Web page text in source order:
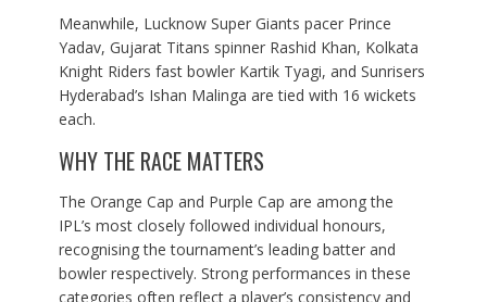
Meanwhile, Lucknow Super Giants pacer Prince
Yadav, Gujarat Titans spinner Rashid Khan, Kolkata
Knight Riders fast bowler Kartik Tyagi, and Sunrisers
Hyderabad’s Ishan Malinga are tied with 16 wickets
each.
WHY THE RACE MATTERS
The Orange Cap and Purple Cap are among the
IPL’s most closely followed individual honours,
recognising the tournament’s leading batter and
bowler respectively. Strong performances in these
categories often reflect a player’s consistency and